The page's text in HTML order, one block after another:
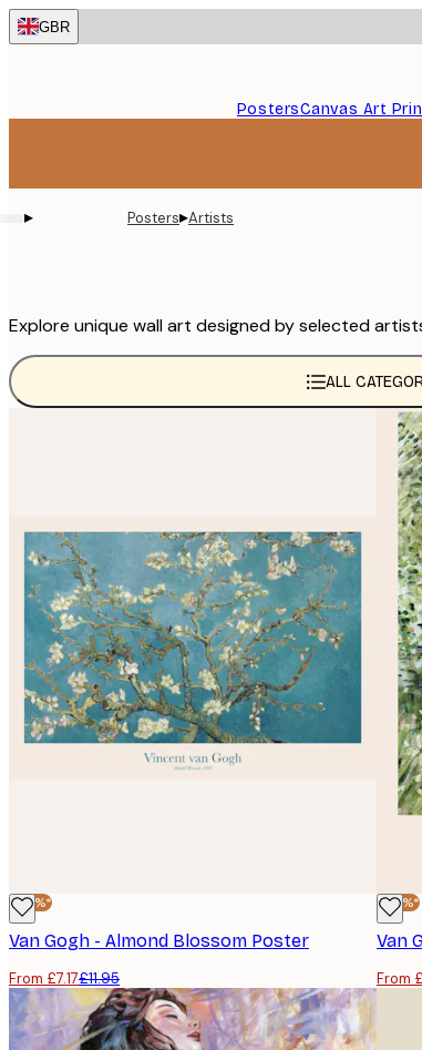
Skip
to
GBR
PostersCanvas Art
▸ Posters▸Artists
Explore unique wall art designed by selected
ALL
-40%*
Van Gogh - Almond Blossom Poster
From £7.17£11.95
-40%*
Van
From